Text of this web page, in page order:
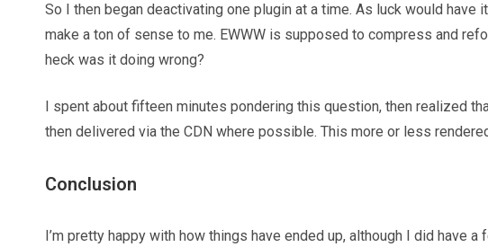
So I then began deactivating one plugin at a time. As luck would
make a ton of sense to me. EWWW is supposed to compress and
heck was it doing wrong?
I spent about fifteen minutes pondering this question, then realized
then delivered via the CDN where possible. This more or less
Conclusion
I’m pretty happy with how things have ended up, although I did have